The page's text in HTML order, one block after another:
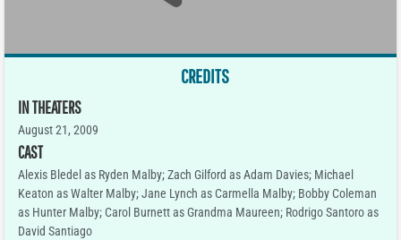
CREDITS
IN THEATERS
August 21, 2009
CAST
Alexis Bledel as Ryden Malby; Zach Gilford as Adam Davies; Michael
Keaton as Walter Malby; Jane Lynch as Carmella Malby; Bobby Coleman
as Hunter Malby; Carol Burnett as Grandma Maureen; Rodrigo Santoro as
David Santiago